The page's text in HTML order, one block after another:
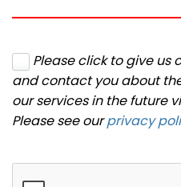
Please click to give us
and contact you about
our services in the future
Please see ourprivacy